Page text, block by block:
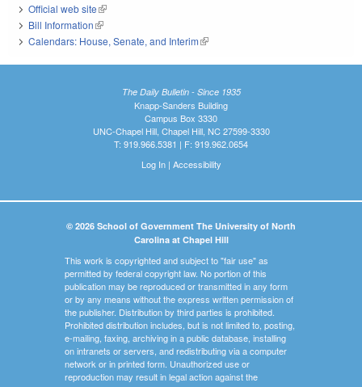
Official web site(link is external)
Bill Information(link is external)
Calendars: House, Senate, and Interim(link is external)
The Daily Bulletin - Since 1935
Knapp-Sanders Building
Campus Box 3330
UNC-Chapel Hill, Chapel Hill, NC 27599-3330
T: 919.966.5381 | F: 919.962.0654
Log In| Accessibility
© 2026 School of Government The University of North
Carolina at Chapel Hill
This work is copyrighted and subject to "fair use" as
permitted by federal copyright law. No portion of this
publication may be reproduced or transmitted in any form
or by any means without the express written permission of
the publisher. Distribution by third parties is prohibited.
Prohibited distribution includes, but is not limited to, posting,
e-mailing, faxing, archiving in a public database, installing
on intranets or servers, and redistributing via a computer
network or in printed form. Unauthorized use or
reproduction may result in legal action against the